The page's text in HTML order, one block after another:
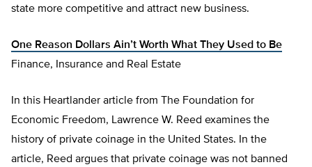
state more competitive and attract new business.
One Reason Dollars Ain’t Worth What They Used to Be
Finance, Insurance and Real Estate
In this Heartlander article from The Foundation for
Economic Freedom, Lawrence W. Reed examines the
history of private coinage in the United States. In the
article, Reed argues that private coinage was not banned